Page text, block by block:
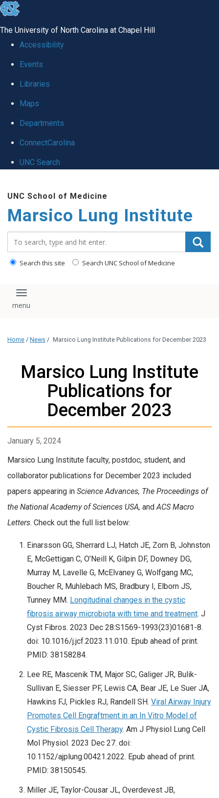
skip
global
The University of North Carolina at Chapel Hill
Accessibility
Events
Libraries
Maps
Departments
ConnectCarolina
UNC Search
main
content
UNC School of Medicine
Marsico Lung Institute
Search this site Search UNC School of Medicine
Toggle navigation
Home / News / Marsico Lung Institute Publications for December 2023
Marsico Lung Institute
Publications for
December 2023
January 5, 2024
Marsico Lung Institute faculty, postdoc, student, and
collaborator publications for December 2023 included
papers appearing in Science Advances, The Proceedings of
the National Academy of Sciences USA, andACS Macro
Letters. Check out the full list below:
Einarsson GG, Sherrard LJ, Hatch JE, Zorn B, Johnston
E, McGettigan C, O’Neill K, Gilpin DF, Downey DG,
Murray M, Lavelle G, McElvaney G, Wolfgang MC,
Boucher R, Muhlebach MS, Bradbury I, Elborn JS,
Tunney MM. Longitudinal changes in the cystic
fibrosis airway microbiota with time and treatment. J
Cyst Fibros. 2023 Dec 28:S1569-1993(23)01681-8.
doi: 10.1016/j.jcf.2023.11.010. Epub ahead of print.
PMID: 38158284.
Lee RE, Mascenik TM, Major SC, Galiger JR, Bulik-
Sullivan E, Siesser PF, Lewis CA, Bear JE, Le Suer JA,
Hawkins FJ, Pickles RJ, Randell SH. Viral Airway Injury
Promotes Cell Engraftment in an In Vitro Model of
Cystic Fibrosis Cell Therapy. Am J Physiol Lung Cell
Mol Physiol. 2023 Dec 27. doi:
10.1152/ajplung.00421.2022. Epub ahead of print.
PMID: 38150545.
Miller JE, Taylor-Cousar JL, Overdevest JB,